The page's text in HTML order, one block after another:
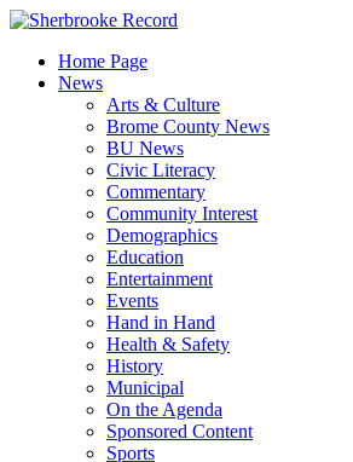
Skip
contentHome Page
News
Arts & Culture
Brome County News
BU News
Civic Literacy
Commentary
Community Interest
Demographics
Education
Entertainment
Events
Hand in Hand
Health & Safety
History
Municipal
On the Agenda
Sponsored Content
Sports